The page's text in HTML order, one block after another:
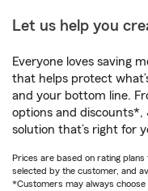
Let us help you
Everyone loves saving
that helps protect
and your bottom line.
options and discounts*,
solution that’s right for
Prices are based on rating
selected by the customer, and
*Customers may always